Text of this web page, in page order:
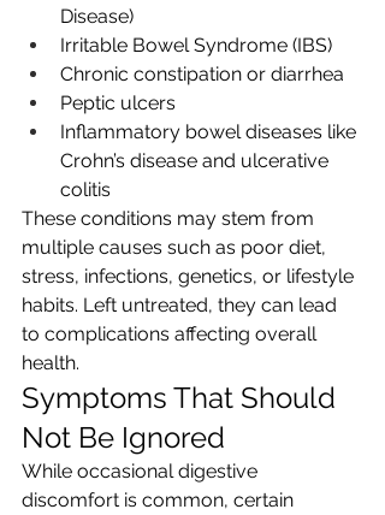
Disease)
Irritable Bowel Syndrome (IBS)
Chronic constipation or diarrhea
Peptic ulcers
Inflammatory bowel diseases like
Crohn’s disease and ulcerative
colitis
These conditions may stem from
multiple causes such as poor diet,
stress, infections, genetics, or lifestyle
habits. Left untreated, they can lead
to complications affecting overall
health.
Symptoms That Should
Not Be Ignored
While occasional digestive
discomfort is common, certain